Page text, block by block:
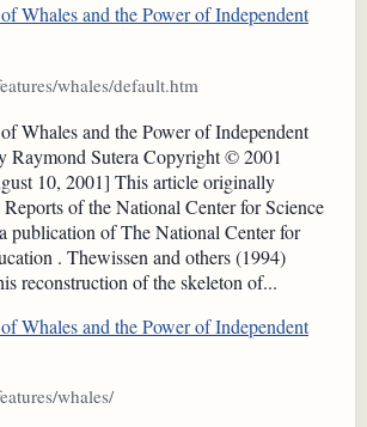
Whales and the Power of Independent
whales/default.htm
Whales and the Power of Independent
Raymond Sutera Copyright © 2001
10, 2001] This article originally
Reports of the National Center for Science
publication of The National Center for
. Thewissen and others (1994)
reconstruction of the skeleton of...
Whales and the Power of Independent
whales/